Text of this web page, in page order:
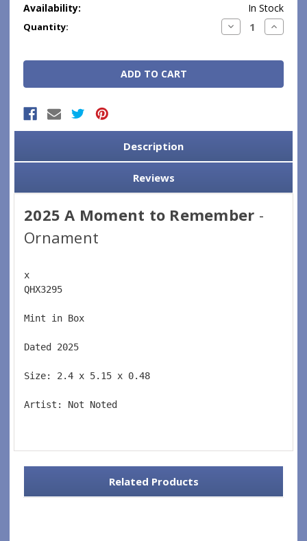
Availability:
In Stock
Current
Quantity: Decrease
Quantity:
Increase
Description
Reviews
2025 A Moment to Remember -
Ornament
x
QHX3295
Mint in Box
Dated 2025
Size: 2.4 x 5.15 x 0.48
Artist: Not Noted
Related Products